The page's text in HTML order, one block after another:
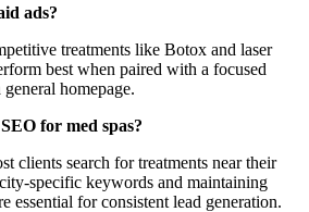
ads?
treatments like Botox and laser
best when paired with a focused
homepage.
for med spas?
clients search for treatments near their
specific keywords and maintaining
essential for consistent lead generation.